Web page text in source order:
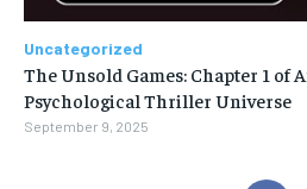
Uncategorized
The Unsold Games: Chapter 1 of
Psychological Thriller Universe
September 9, 2025